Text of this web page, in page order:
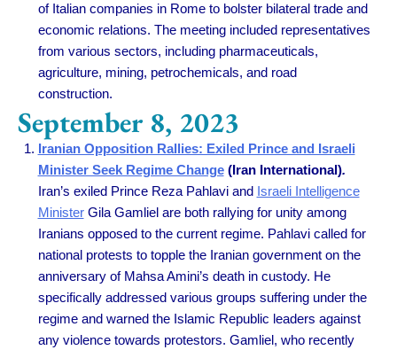
of Italian companies in Rome to bolster bilateral trade and
economic relations. The meeting included representatives
from various sectors, including pharmaceuticals,
agriculture, mining, petrochemicals, and road
construction.
September 8, 2023
Iranian Opposition Rallies: Exiled Prince and Israeli
Minister Seek Regime Change(Iran International).
Iran’s exiled Prince Reza Pahlavi and Israeli Intelligence
MinisterGila Gamliel are both rallying for unity among
Iranians opposed to the current regime. Pahlavi called for
national protests to topple the Iranian government on the
anniversary of Mahsa Amini’s death in custody. He
specifically addressed various groups suffering under the
regime and warned the Islamic Republic leaders against
any violence towards protestors. Gamliel, who recently